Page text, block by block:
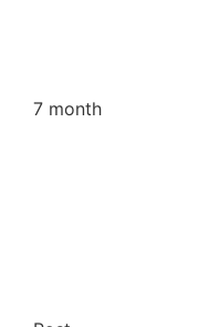
7 month